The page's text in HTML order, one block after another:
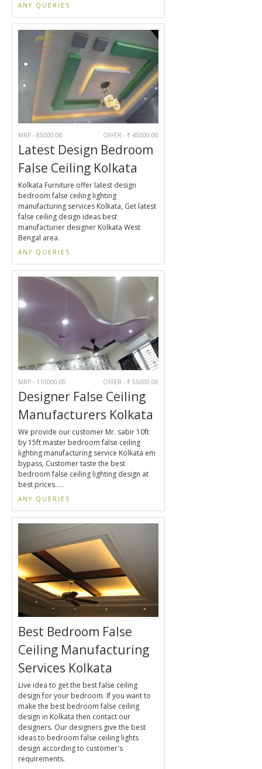
ANY QUERIES
MRP - 85000.00 OFFER - ₹ 45000.00
Latest Design Bedroom
False Ceiling Kolkata
Kolkata Furniture offer latest design
bedroom false ceiling lighting
manufacturing services Kolkata, Get latest
false ceiling design ideas best
manufacturier designer Kolkata West
Bengal area.
ANY QUERIES
MRP - 110000.00 OFFER - ₹ 55000.00
Designer False Ceiling
Manufacturers Kolkata
We provide our customer Mr. sabir 10ft
by 15ft master bedroom false ceiling
lighting manufacturing service Kolkata em
bypass, Customer taste the best
bedroom false ceiling lighting design at
best prices.....
ANY QUERIES
Best Bedroom False
Ceiling Manufacturing
Services Kolkata
Live idea to get the best false ceiling
design for your bedroom. If you want to
make the best bedroom false ceiling
design in Kolkata then contact our
designers. Our designers give the best
ideas to bedroom false ceiling lights
design according to customer's
requirements.